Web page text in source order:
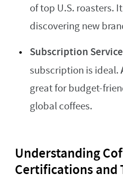
of top U.S. roasters.
discovering new
Subscription
subscription is ideal.
great for budget-
global coffees.
Understanding
Certifications and